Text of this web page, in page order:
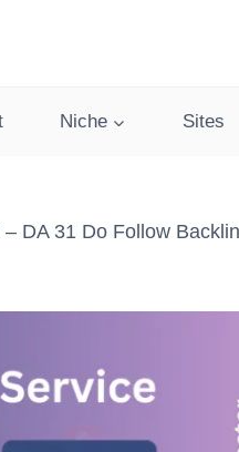
Niche Sites
DA 31 Do Follow